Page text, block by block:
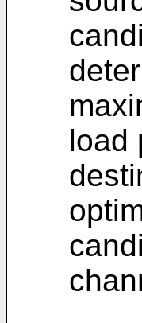
load